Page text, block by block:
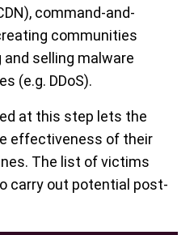
command-and-
communities
selling malware
(e.g. DDoS).
at this step lets the
effectiveness of their
The list of victims
carry out potential post-